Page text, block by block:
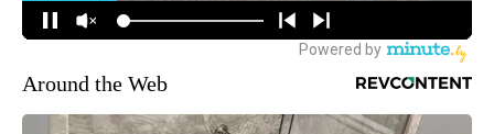
Around the Web